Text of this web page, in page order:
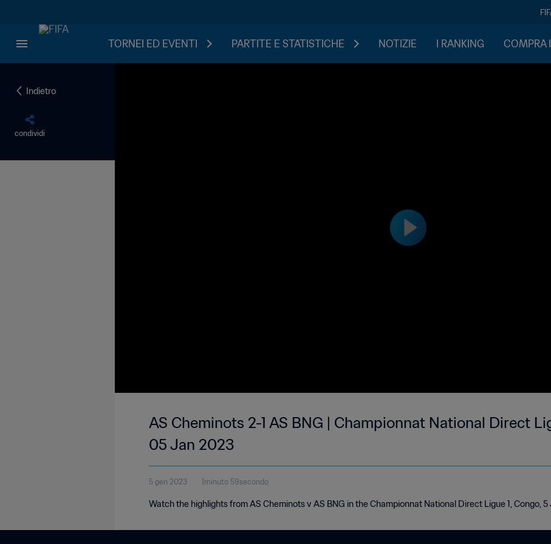
TORNEI ED EVENTI PARTITE E STATISTICHE NOTIZIE I RANKING COMPRA
Indietro
condividi
AS Cheminots 2-1 AS BNG | Championnat National Direct
05 Jan 2023
5 gen 2023 1minuto 59secondo
Watch the highlights from AS Cheminots v AS BNG in the Championnat National Direct Ligue 1, Congo,